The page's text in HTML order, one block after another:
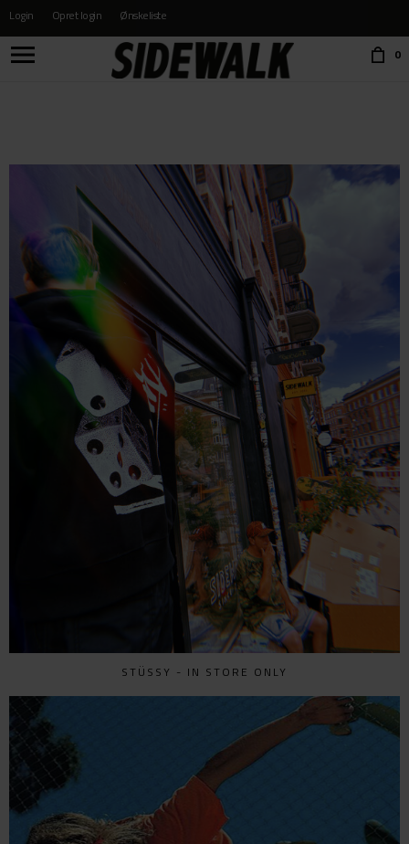
Login Opret login
Ønskeliste
Choose language: 0
STÜSSY - IN STORE ONLY